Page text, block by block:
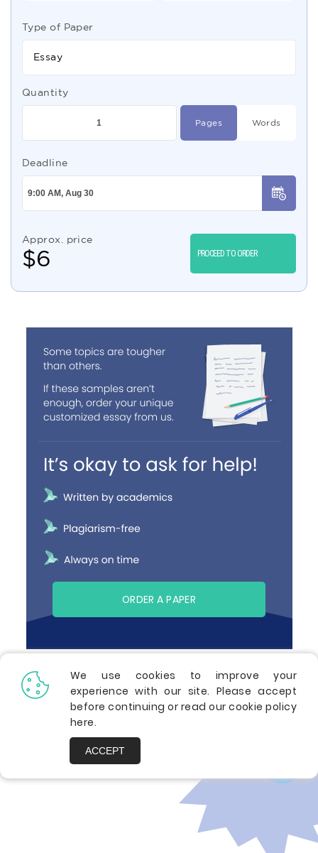
Type of Paper
Essay
Quantity
Pages Words
Deadline
Approx. price
$6 PROCEED TO ORDER
ORDER A PAPER
Related Premium Essays
We use cookies to improve your
experience with our site. Please accept
before continuing or read our cookie policy
here.
ACCEPT